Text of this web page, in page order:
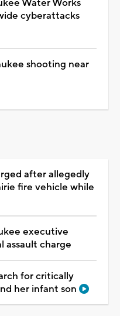
Water Works
cyberattacks
shooting near
after allegedly
fire vehicle while
executive
assault charge
for critically
her infant son